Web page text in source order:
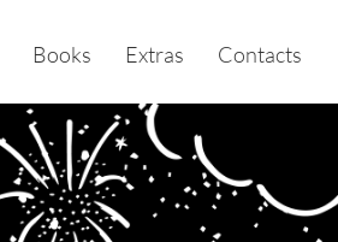
Books Extras Contacts